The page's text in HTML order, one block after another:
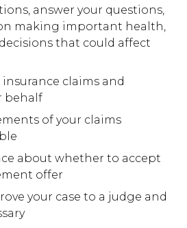
answer your questions,
making important health,
that could affect
claims and
behalf
of your claims
about whether to accept
offer
your case to a judge and